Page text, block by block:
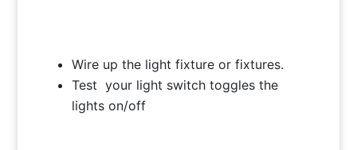
Wire up the light fixture or fixtures.
Test your light switch toggles the
lights on/off